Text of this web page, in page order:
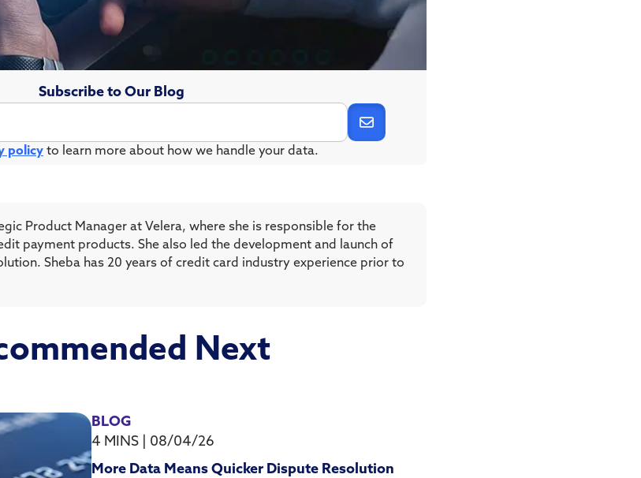
Subscribe to Our Blog
policy to learn more about how we handle your data.
Product Manager at Velera, where she is responsible for the
payment products. She also led the development and launch of
Sheba has 20 years of credit card industry experience prior to
Next
BLOG
4 MINS
08/04/26
More Data Means Quicker Dispute Resolution